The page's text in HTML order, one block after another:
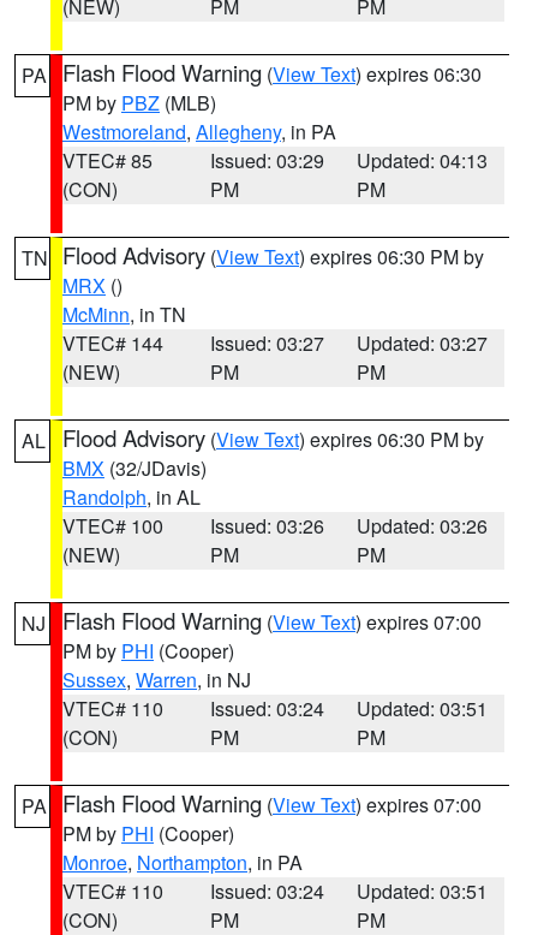
(NEW) PM PM
PA Flash Flood Warning (View Text) expires 06:30
PM by PBZ (MLB)
Westmoreland, Allegheny, in PA
VTEC# 85
(CON)
Issued: 03:29
PM
Updated: 04:13
PM
TN Flood Advisory (View Text) expires 06:30 PM by
MRX ()
McMinn, in TN
VTEC# 144
(NEW)
Issued: 03:27
PM
Updated: 03:27
PM
AL Flood Advisory (View Text) expires 06:30 PM by
BMX (32/JDavis)
Randolph, in AL
VTEC# 100
(NEW)
Issued: 03:26
PM
Updated: 03:26
PM
NJ Flash Flood Warning (View Text) expires 07:00
PM by PHI (Cooper)
Sussex, Warren, in NJ
VTEC# 110
(CON)
Issued: 03:24
PM
Updated: 03:51
PM
PA Flash Flood Warning (View Text) expires 07:00
PM by PHI (Cooper)
Monroe, Northampton, in PA
VTEC# 110
(CON)
Issued: 03:24
PM
Updated: 03:51
PM